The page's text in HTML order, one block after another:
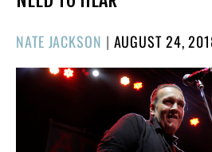
NATE JACKSON | POSTED
ON
AUGUST 24,